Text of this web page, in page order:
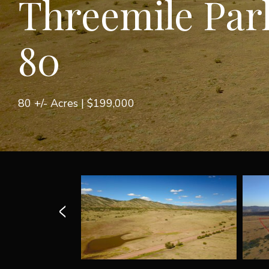
Threemile
80
80 +/- Acres |$199,000
<